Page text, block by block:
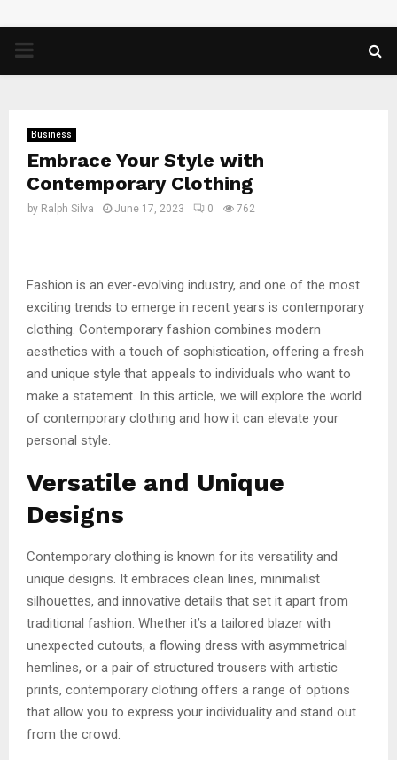
PRIMARY
Business
Embrace Your Style with
Contemporary Clothing
by Ralph Silva June 17, 2023 0 762
Fashion is an ever-evolving industry, and one of the most
exciting trends to emerge in recent years is contemporary
clothing. Contemporary fashion combines modern
aesthetics with a touch of sophistication, offering a fresh
and unique style that appeals to individuals who want to
make a statement. In this article, we will explore the world
of contemporary clothing and how it can elevate your
personal style.
Versatile and Unique
Designs
Contemporary clothing is known for its versatility and
unique designs. It embraces clean lines, minimalist
silhouettes, and innovative details that set it apart from
traditional fashion. Whether it’s a tailored blazer with
unexpected cutouts, a flowing dress with asymmetrical
hemlines, or a pair of structured trousers with artistic
prints, contemporary clothing offers a range of options
that allow you to express your individuality and stand out
from the crowd.